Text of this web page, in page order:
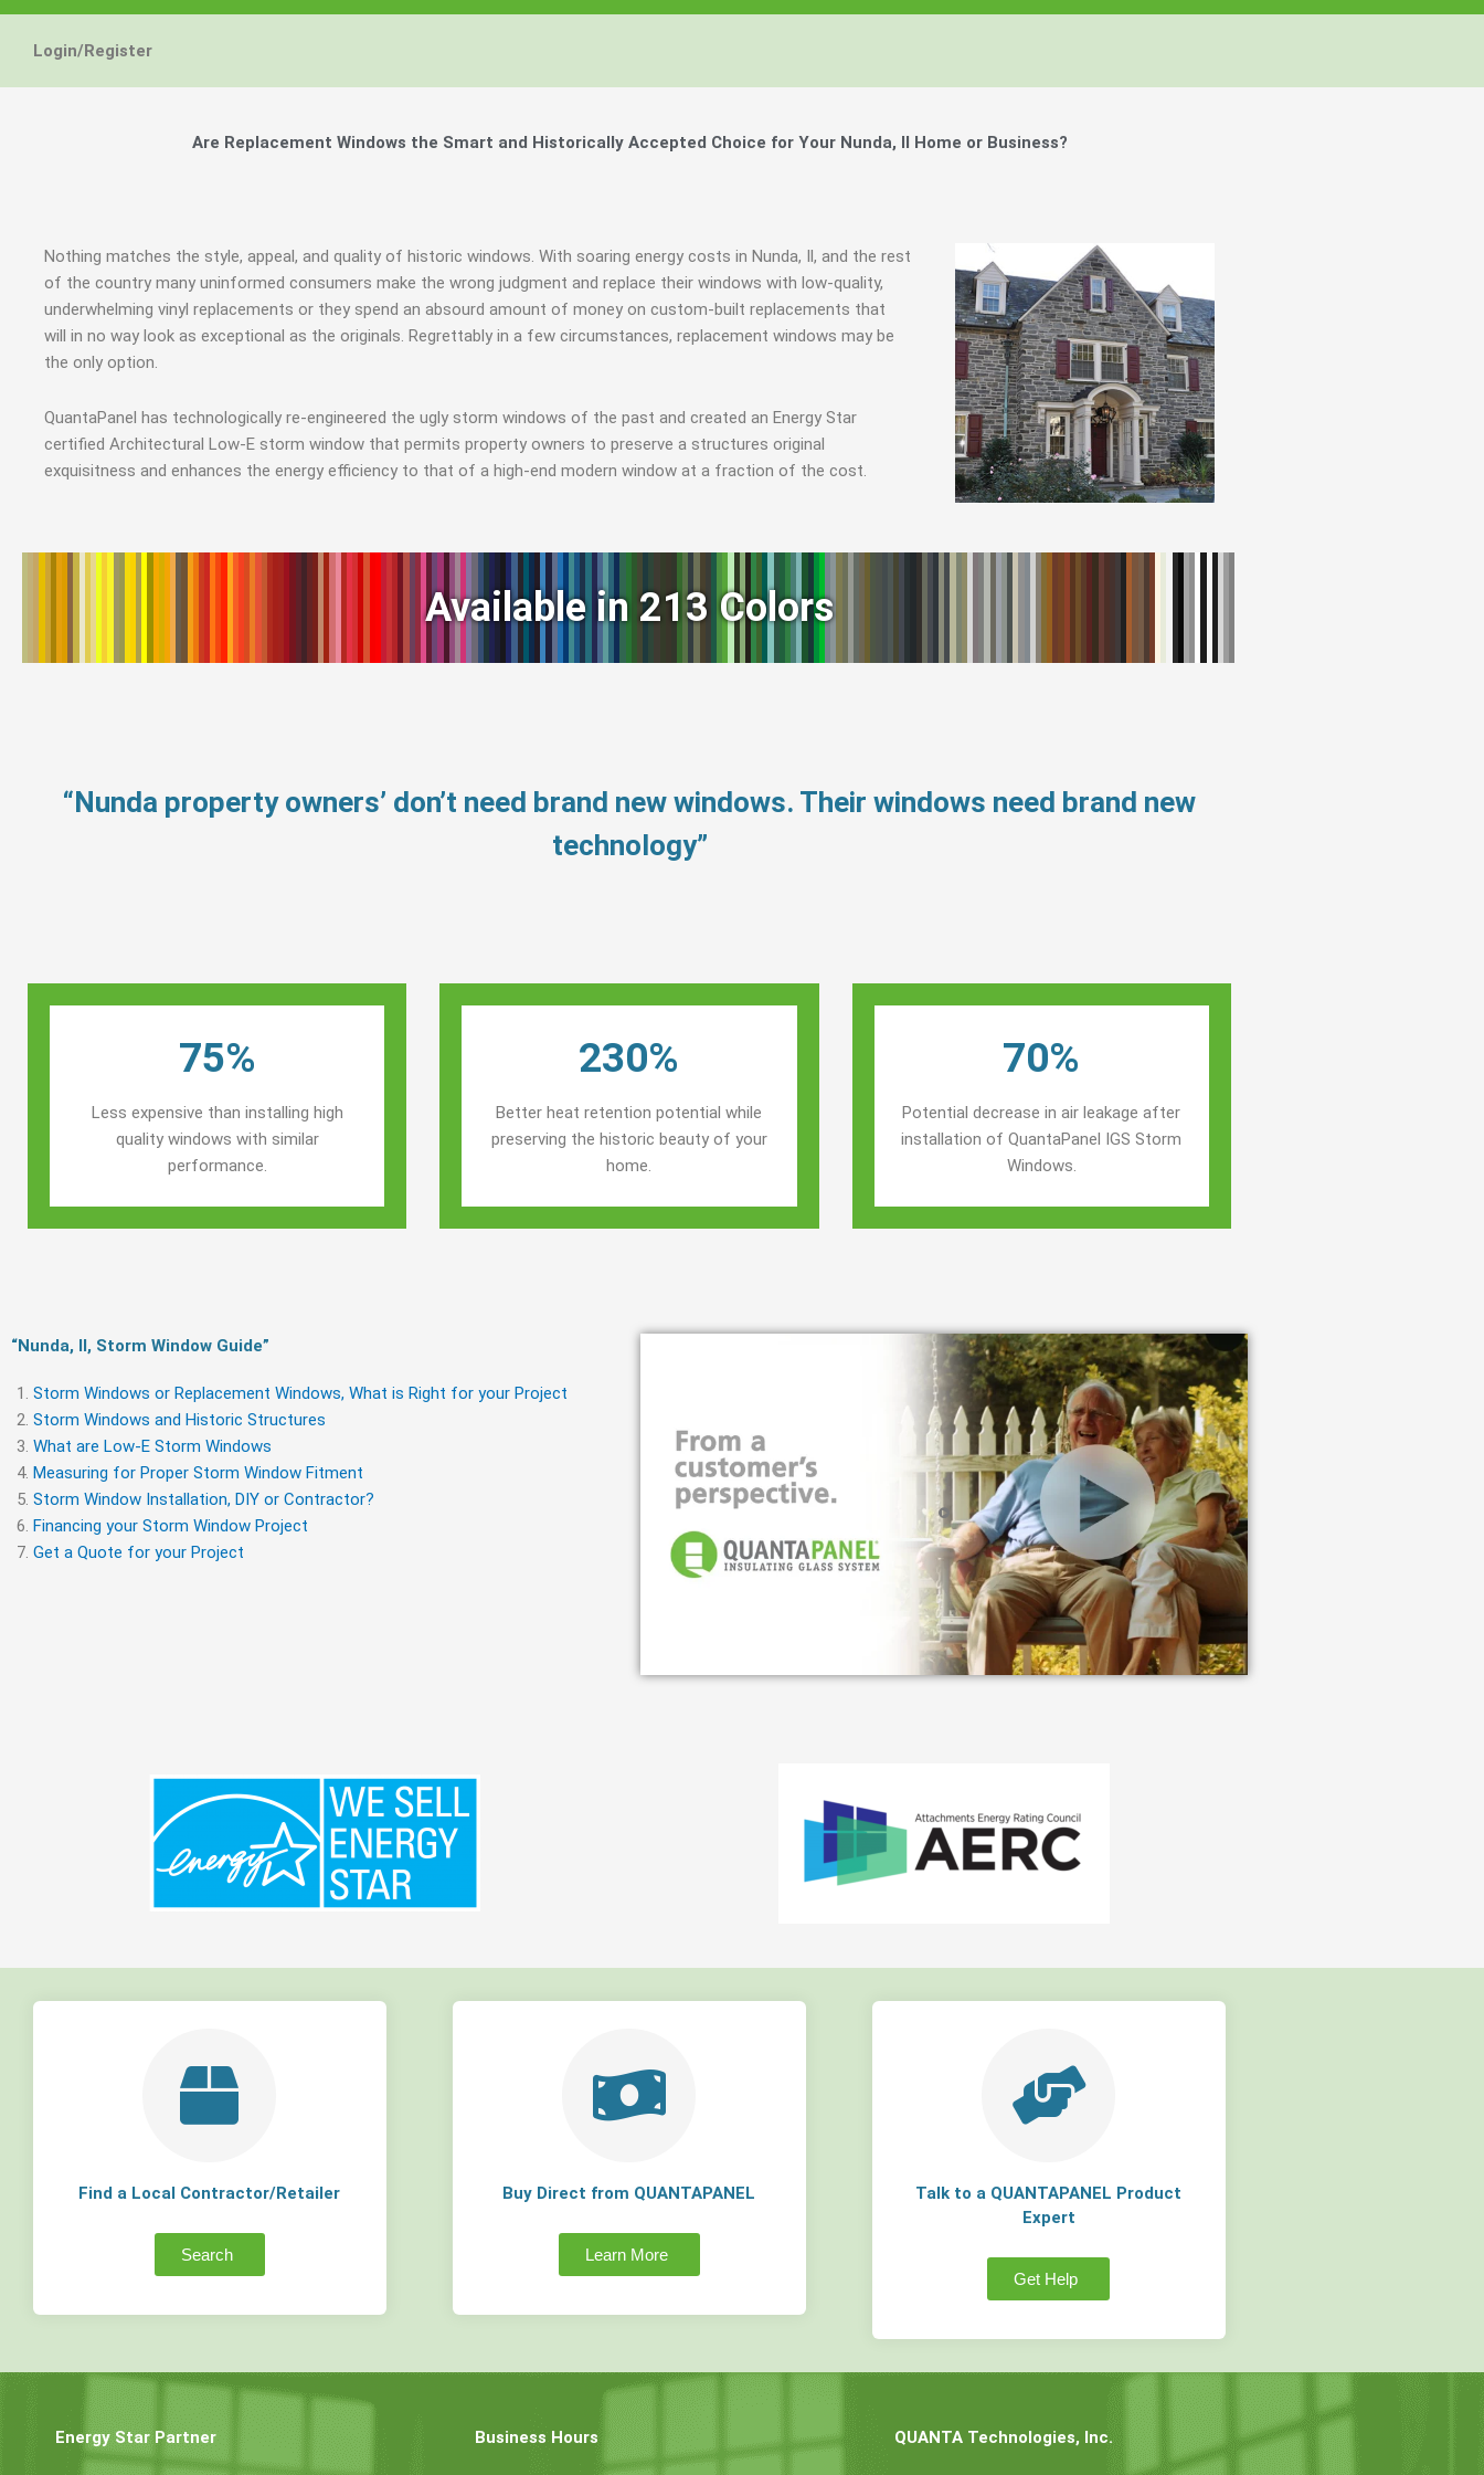
Login/Register
Are Replacement Windows the Smart and Historically Accepted Choice for Your Nunda, Il Home or Business?
Nothing matches the style, appeal, and quality of historic windows. With soaring energy costs in Nunda, Il, and the rest
of the country many uninformed consumers make the wrong judgment and replace their windows with low-quality,
underwhelming vinyl replacements or they spend an absourd amount of money on custom-built replacements that
will in no way look as exceptional as the originals. Regrettably in a few circumstances, replacement windows may be
the only option.
QuantaPanel has technologically re-engineered the ugly storm windows of the past and created an Energy Star
certified Architectural Low-E storm window that permits property owners to preserve a structures original
exquisitness and enhances the energy efficiency to that of a high-end modern window at a fraction of the cost.
Available in 213 Colors
“Nunda property owners’ don’t need brand new windows. Their windows need brand new
technology”
75%
Less expensive than installing high
quality windows with similar
performance.
230%
Better heat retention potential while
preserving the historic beauty of your
home.
70%
Potential decrease in air leakage after
installation of QuantaPanel IGS Storm
Windows.
“Nunda, Il, Storm Window Guide​”
Storm Windows or Replacement Windows, What is Right for your Project
Storm Windows and Historic Structures
What are Low-E Storm Windows
Measuring for Proper Storm Window Fitment
Storm Window Installation, DIY or Contractor?
Financing your Storm Window Project
Get a Quote for your Project
Find a Local Contractor/Retailer
Search
Buy Direct from QUANTAPANEL
Learn More
Talk to a QUANTAPANEL Product
Expert
Get Help
Energy Star Partner Business Hours QUANTA Technologies, Inc.